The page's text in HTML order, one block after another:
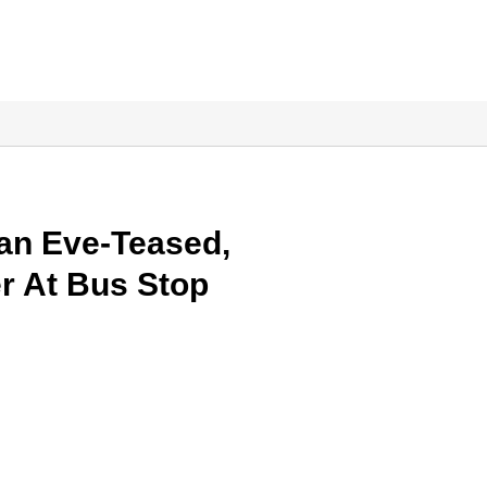
Eve-Teased,
At Bus Stop